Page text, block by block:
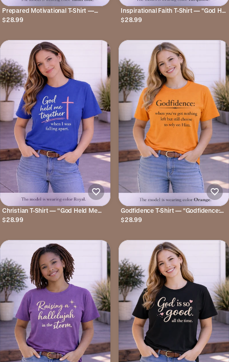
Prepared Motivational T-Shirt —
"You're Not Behind. You're Being
$28.99
Inspirational Faith T-Shirt — "God Has
a Plan for Me" Floral Tee
$28.99
Christian T-Shirt — “God Held Me
Together When I Was Falling Apart”
$28.99
Godfidence T-Shirt — "Godfidence:
when you've got nothing left but still
$28.99